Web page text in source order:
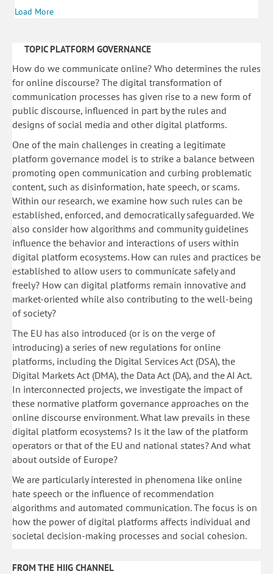
Load More
TOPIC PLATFORM GOVERNANCE
How do we communicate online? Who determines the rules
for online discourse? The digital transformation of
communication processes has given rise to a new form of
public discourse, influenced in part by the rules and
designs of social media and other digital platforms.
One of the main challenges in creating a legitimate
platform governance model is to strike a balance between
promoting open communication and curbing problematic
content, such as disinformation, hate speech, or scams.
Within our research, we examine how such rules can be
established, enforced, and democratically safeguarded. We
also consider how algorithms and community guidelines
influence the behavior and interactions of users within
digital platform ecosystems. How can rules and practices be
established to allow users to communicate safely and
freely? How can digital platforms remain innovative and
market-oriented while also contributing to the well-being
of society?
The EU has also introduced (or is on the verge of
introducing) a series of new regulations for online
platforms, including the Digital Services Act (DSA), the
Digital Markets Act (DMA), the Data Act (DA), and the AI Act.
In interconnected projects, we investigate the impact of
these normative platform governance approaches on the
online discourse environment. What law prevails in these
digital platform ecosystems? Is it the law of the platform
operators or that of the EU and national states? And what
about outside of Europe?
We are particularly interested in phenomena like online
hate speech or the influence of recommendation
algorithms and automated communication. The focus is on
how the power of digital platforms affects individual and
societal decision-making processes and social cohesion.
FROM THE HIIG CHANNEL